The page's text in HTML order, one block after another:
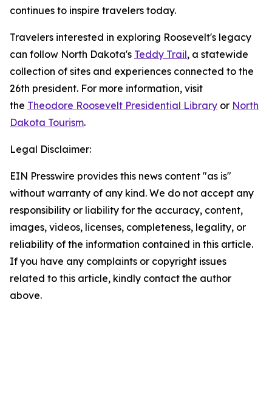
continues to inspire travelers today.
Travelers interested in exploring Roosevelt's legacy
can follow North Dakota's Teddy Trail, a statewide
collection of sites and experiences connected to the
26th president. For more information, visit
the Theodore Roosevelt Presidential Library or North
Dakota Tourism.
Legal Disclaimer:
EIN Presswire provides this news content "as is"
without warranty of any kind. We do not accept any
responsibility or liability for the accuracy, content,
images, videos, licenses, completeness, legality, or
reliability of the information contained in this article.
If you have any complaints or copyright issues
related to this article, kindly contact the author
above.